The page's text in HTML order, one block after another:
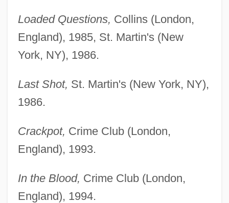
Loaded Questions, Collins (London,
England), 1985, St. Martin's (New
York, NY), 1986.
Last Shot, St. Martin's (New York, NY),
1986.
Crackpot, Crime Club (London,
England), 1993.
In the Blood, Crime Club (London,
England), 1994.